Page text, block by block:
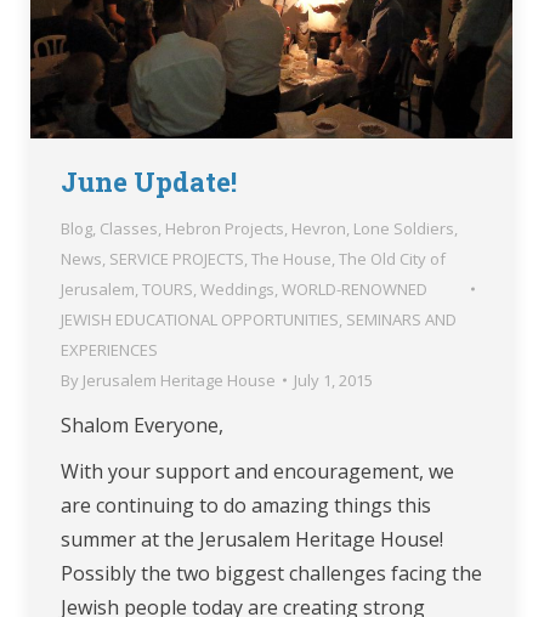
June Update!
Blog, Classes, Hebron Projects, Hevron, Lone Soldiers,
News, SERVICE PROJECTS, The House, The Old City of
Jerusalem, TOURS, Weddings, WORLD-RENOWNED
JEWISH EDUCATIONAL OPPORTUNITIES, SEMINARS AND
EXPERIENCES
By Jerusalem Heritage House July 1, 2015
Shalom Everyone,
With your support and encouragement, we
are continuing to do amazing things this
summer at the Jerusalem Heritage House!
Possibly the two biggest challenges facing the
Jewish people today are creating strong